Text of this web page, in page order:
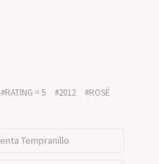
RATING = 5 2012 ROSÉ
Tempranillo